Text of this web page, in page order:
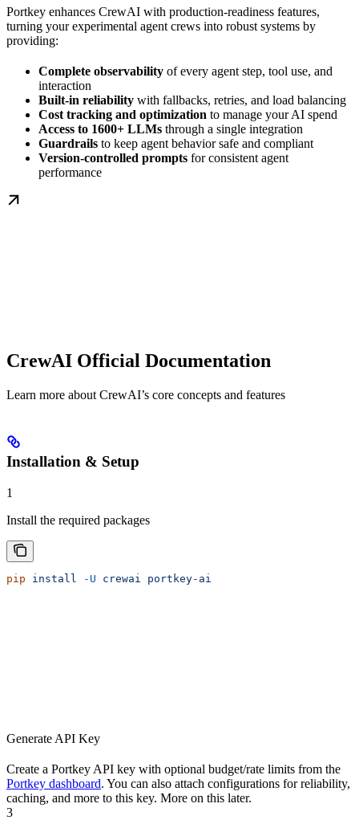
Portkey enhances CrewAI with production-readiness features,
turning your experimental agent crews into robust systems by
providing:
Complete observability of every agent step, tool use, and
interaction
Built-in reliability with fallbacks, retries, and load balancing
Cost tracking and optimization to manage your AI spend
Access to 1600+ LLMs through a single integration
Guardrails to keep agent behavior safe and compliant
Version-controlled prompts for consistent agent
performance
CrewAI Official Documentation
Learn more about CrewAI’s core concepts and features
Installation & Setup
1
Install the required packages
pip install -U crewai portkey-ai
Generate API Key
Create a Portkey API key with optional budget/rate limits from the
Portkey dashboard. You can also attach configurations for reliability,
caching, and more to this key. More on this later.
3